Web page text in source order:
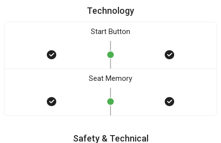
Technology
Start Button
Seat Memory
Safety & Technical